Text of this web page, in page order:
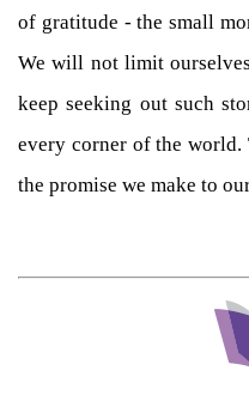
of gratitude - the small
We will not limit
keep seeking out such
every corner of the world.
the promise we make to